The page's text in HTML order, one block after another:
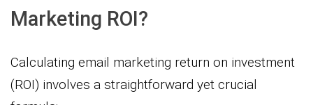
Marketing ROI?
Calculating email marketing return on investment
(ROI) involves a straightforward yet crucial